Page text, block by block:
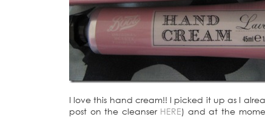
I love this hand cream!! I picked it up as I
post on the cleanser HERE) and at the